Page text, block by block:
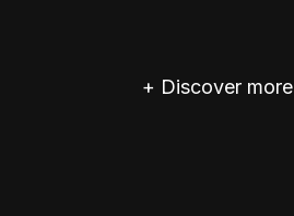
+ Discover more